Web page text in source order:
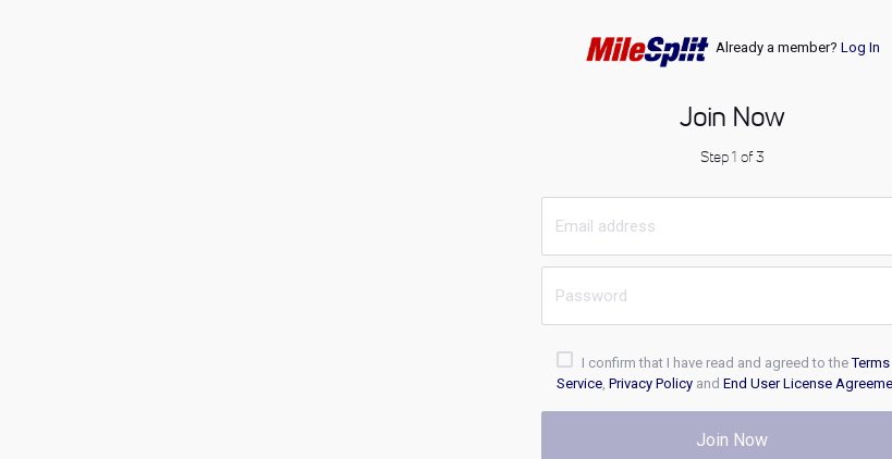
Already a member? Log In
Join Now
Step 1 of 3
I confirm that I have read and agreed to the
Service, Privacy Policyand End User License
Join Now